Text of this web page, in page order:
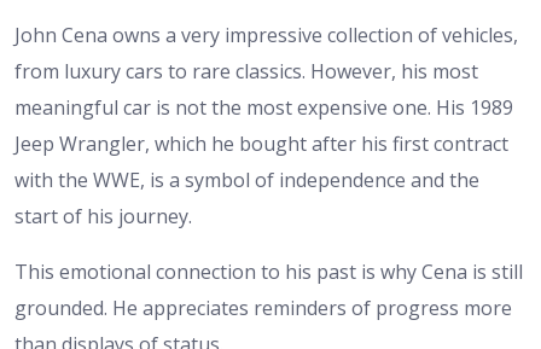
John Cena owns a very impressive collection of vehicles,
from luxury cars to rare classics. However, his most
meaningful car is not the most expensive one. His 1989
Jeep Wrangler, which he bought after his first contract
with the WWE, is a symbol of independence and the
start of his journey.
This emotional connection to his past is why Cena is still
grounded. He appreciates reminders of progress more